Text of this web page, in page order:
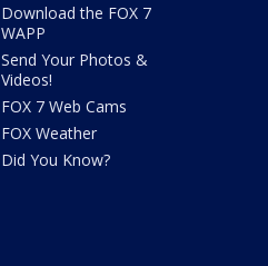
Download the FOX 7
WAPP
Send Your Photos &
Videos!
FOX 7 Web Cams
FOX Weather
Did You Know?